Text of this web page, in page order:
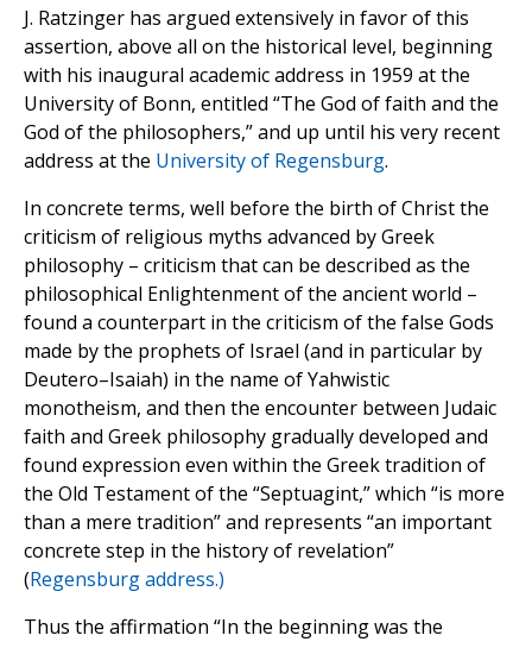
J. Ratzinger has argued extensively in favor of this
assertion, above all on the historical level, beginning
with his inaugural academic address in 1959 at the
University of Bonn, entitled “The God of faith and the
God of the philosophers,” and up until his very recent
address at the University of Regensburg.
In concrete terms, well before the birth of Christ the
criticism of religious myths advanced by Greek
philosophy – criticism that can be described as the
philosophical Enlightenment of the ancient world –
found a counterpart in the criticism of the false Gods
made by the prophets of Israel (and in particular by
Deutero–Isaiah) in the name of Yahwistic
monotheism, and then the encounter between Judaic
faith and Greek philosophy gradually developed and
found expression even within the Greek tradition of
the Old Testament of the “Septuagint,” which “is more
than a mere tradition” and represents “an important
concrete step in the history of revelation”
(Regensburg address.)
Thus the affirmation “In the beginning was the